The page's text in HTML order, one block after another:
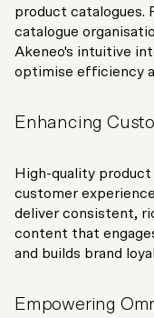
product catalogues.
catalogue
Akeneo's intuitive
optimise efficiency
Enhancing
High-quality
customer
deliver consistent,
content that
and builds brand
Empowering